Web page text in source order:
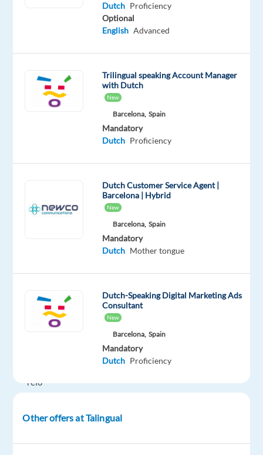
Hours
Mon-
Relocation
for
month,
relo
first
Dutch Proficiency
Optional
English Advanced
Trilingual speaking Account Manager
with Dutch
New
Barcelona, Spain
Mandatory
Dutch Proficiency
Dutch Customer Service Agent |
Barcelona | Hybrid
New
Barcelona, Spain
Mandatory
Dutch Mother tongue
Dutch-Speaking Digital Marketing Ads
Consultant
New
Barcelona, Spain
Mandatory
Dutch Proficiency
Other offers at Talingual